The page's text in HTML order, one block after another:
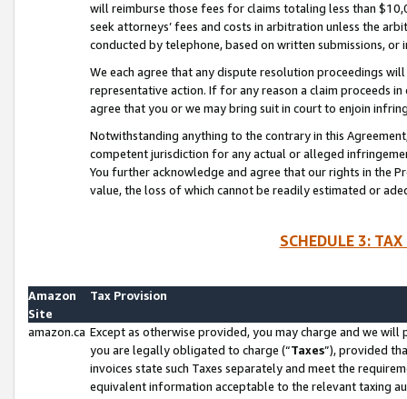
will reimburse those fees for claims totaling less than
seek attorneys’ fees and costs in arbitration unless the
conducted by telephone, based on written submissions,
We each agree that any dispute resolution proceedings
representative action. If for any reason a claim proceeds
agree that you or we may bring suit in court to enjoin
Notwithstanding anything to the contrary in this
competent jurisdiction for any actual or alleged
You further acknowledge and agree that our rights in the
value, the loss of which cannot be readily estimated or
SCHEDULE 3:
Amazon
Site
Tax Provision
amazon.ca Except as otherwise provided, you may charge and we
you are legally obligated to charge (“Taxes”), provided
invoices state such Taxes separately and meet the
equivalent information acceptable to the relevant taxing